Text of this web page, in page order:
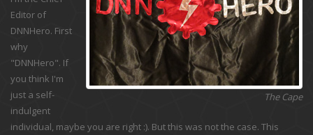
The Cape
Editor of
DNNHero. First
why
"DNNHero". If
you think I'm
just a self-
indulgent
individual, maybe you are right :). But this was not the case. This